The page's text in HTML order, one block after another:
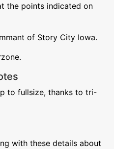
the points indicated on
of Story City Iowa.
to fullsize, thanks to tri-
with these details about